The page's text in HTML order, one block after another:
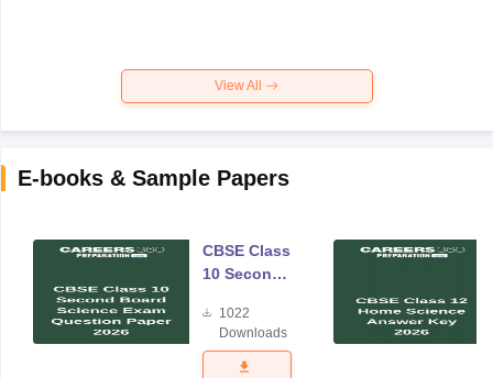
View All
E-books & Sample Papers
CBSE Class
10 Second
Science
Exam
Question
1022
Downloads